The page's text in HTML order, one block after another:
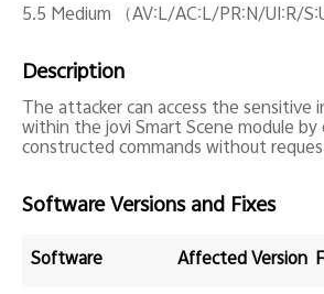
5.5 Medium （AV:L/AC:L/PR:N/UI:R/
Description
The attacker can access the sensitive
within the jovi Smart Scene module
constructed commands without
Software Versions and Fixes
Software Affected Version